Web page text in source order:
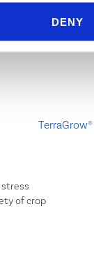
DENY
protection.
use wettable
and yield.
of crop